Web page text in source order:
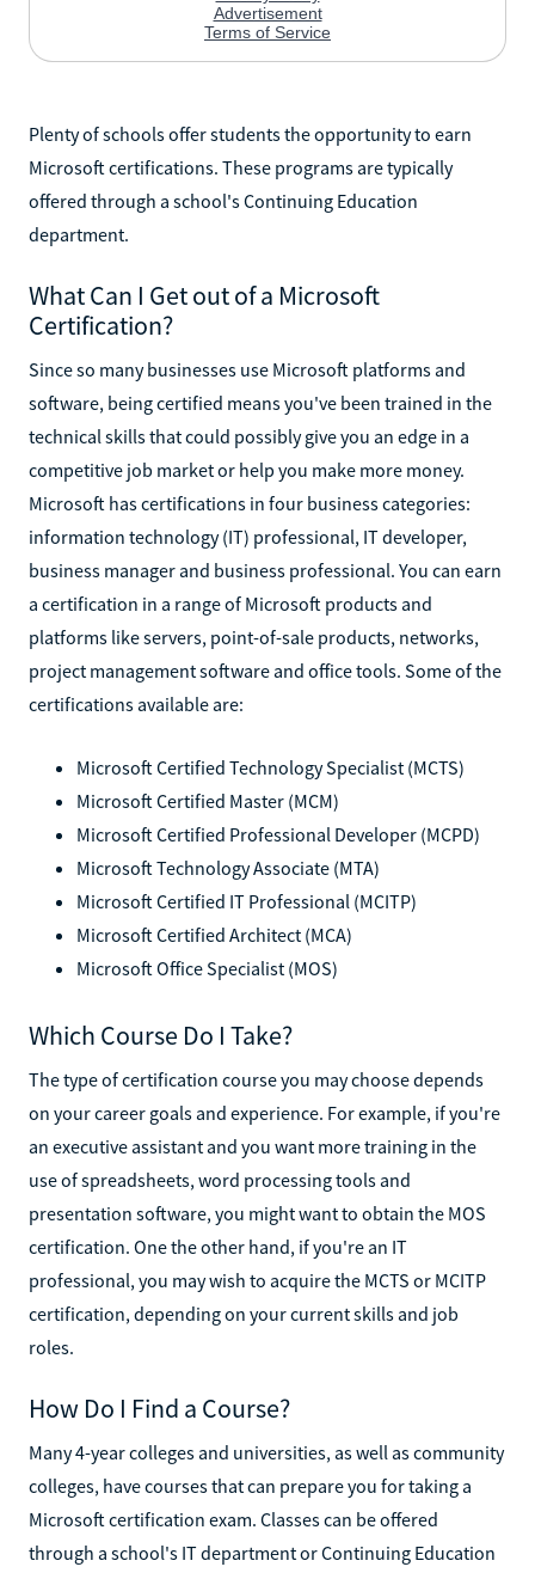
Plenty of schools offer students the opportunity to earn
Microsoft certifications. These programs are typically
offered through a school's Continuing Education
department.
What Can I Get out of a Microsoft
Certification?
Since so many businesses use Microsoft platforms and
software, being certified means you've been trained in the
technical skills that could possibly give you an edge in a
competitive job market or help you make more money.
Microsoft has certifications in four business categories:
information technology (IT) professional, IT developer,
business manager and business professional. You can earn
a certification in a range of Microsoft products and
platforms like servers, point-of-sale products, networks,
project management software and office tools. Some of the
certifications available are:
Microsoft Certified Technology Specialist (MCTS)
Microsoft Certified Master (MCM)
Microsoft Certified Professional Developer (MCPD)
Microsoft Technology Associate (MTA)
Microsoft Certified IT Professional (MCITP)
Microsoft Certified Architect (MCA)
Microsoft Office Specialist (MOS)
Which Course Do I Take?
The type of certification course you may choose depends
on your career goals and experience. For example, if you're
an executive assistant and you want more training in the
use of spreadsheets, word processing tools and
presentation software, you might want to obtain the MOS
certification. One the other hand, if you're an IT
professional, you may wish to acquire the MCTS or MCITP
certification, depending on your current skills and job
roles.
How Do I Find a Course?
Many 4-year colleges and universities, as well as community
colleges, have courses that can prepare you for taking a
Microsoft certification exam. Classes can be offered
through a school's IT department or Continuing Education